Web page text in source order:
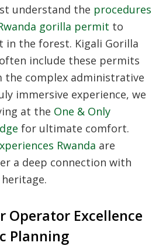
understand the procedures
gorilla permit to
in the forest. Kigali Gorilla
include these permits
the complex administrative
immersive experience, we
at the One & Only
for ultimate comfort.
Rwanda are
a deep connection with
Operator Excellence
Planning